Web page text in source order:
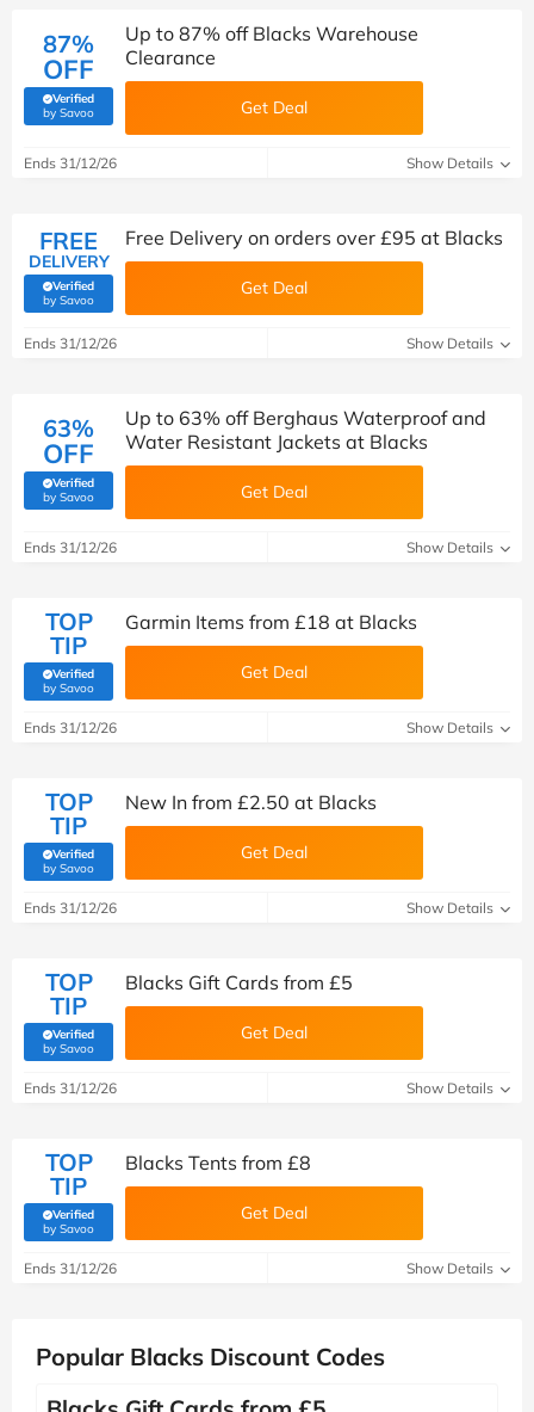
87%
OFF
Verified
by Savoo(verified by Savoo deals team)
Up to 87% off Blacks Warehouse
Clearance
Get Deal
Ends 31/12/26 Show Details
FREE
DELIVERY
Verified
by Savoo(verified by Savoo deals team)
Free Delivery on orders over £95 at Blacks
Get Deal
Ends 31/12/26 Show Details
63%
OFF
Verified
by Savoo(verified by Savoo deals team)
Up to 63% off Berghaus Waterproof and
Water Resistant Jackets at Blacks
Get Deal
Ends 31/12/26 Show Details
TOP
TIP
Verified
by Savoo(verified by Savoo deals team)
Garmin Items from £18 at Blacks
Get Deal
Ends 31/12/26 Show Details
TOP
TIP
Verified
by Savoo(verified by Savoo deals team)
New In from £2.50 at Blacks
Get Deal
Ends 31/12/26 Show Details
TOP
TIP
Verified
by Savoo(verified by Savoo deals team)
Blacks Gift Cards from £5
Get Deal
Ends 31/12/26 Show Details
TOP
TIP
Verified
by Savoo(verified by Savoo deals team)
Blacks Tents from £8
Get Deal
Ends 31/12/26 Show Details
Popular Blacks Discount Codes